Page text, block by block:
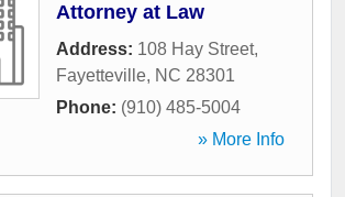
Attorney at Law
Address: 108 Hay Street,
Fayetteville, NC 28301
Phone: (910) 485-5004
» More Info